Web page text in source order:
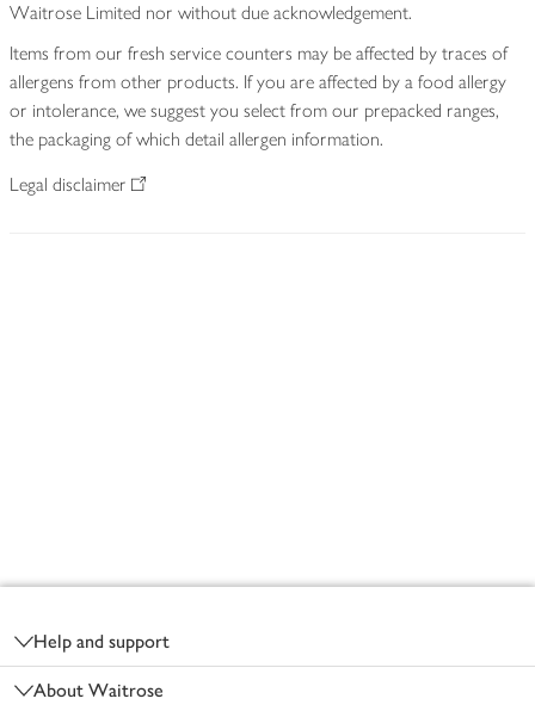
Waitrose Limited nor without due acknowledgement.
Items from our fresh service counters may be affected by traces of
allergens from other products. If you are affected by a food allergy
or intolerance, we suggest you select from our prepacked ranges,
the packaging of which detail allergen information.
Legal disclaimer
Help and support
About Waitrose